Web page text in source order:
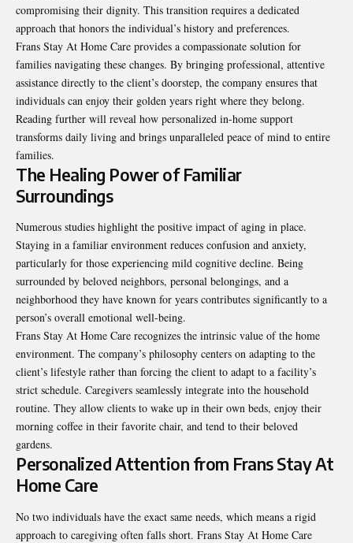
compromising their dignity. This transition requires a dedicated
approach that honors the individual’s history and preferences.
Frans Stay At Home Care provides a compassionate solution for
families navigating these changes. By bringing professional, attentive
assistance directly to the client’s doorstep, the company ensures that
individuals can enjoy their golden years right where they belong.
Reading further will reveal how personalized in-home support
transforms daily living and brings unparalleled peace of mind to entire
families.
The Healing Power of Familiar
Surroundings
Numerous studies highlight the positive impact of aging in place.
Staying in a familiar environment reduces confusion and anxiety,
particularly for those experiencing mild cognitive decline. Being
surrounded by beloved neighbors, personal belongings, and a
neighborhood they have known for years contributes significantly to a
person’s overall emotional well-being.
Frans Stay At Home Care recognizes the intrinsic value of the home
environment. The company’s philosophy centers on adapting to the
client’s lifestyle rather than forcing the client to adapt to a facility’s
strict schedule. Caregivers seamlessly integrate into the household
routine. They allow clients to wake up in their own beds, enjoy their
morning coffee in their favorite chair, and tend to their beloved
gardens.
Personalized Attention from Frans Stay At
Home Care
No two individuals have the exact same needs, which means a rigid
approach to caregiving often falls short. Frans Stay At Home Care